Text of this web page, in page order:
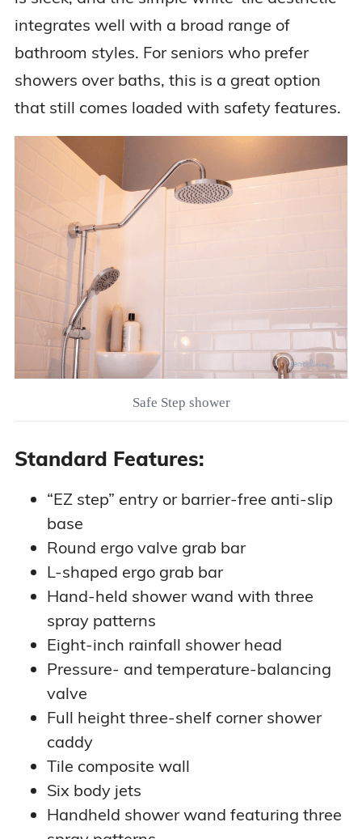
integrates well with a broad range of
bathroom styles. For seniors who prefer
showers over baths, this is a great option
that still comes loaded with safety features.
Safe Step shower
Standard Features:
“EZ step” entry or barrier-free anti-slip
base
Round ergo valve grab bar
L-shaped ergo grab bar
Hand-held shower wand with three
spray patterns
Eight-inch rainfall shower head
Pressure- and temperature-balancing
valve
Full height three-shelf corner shower
caddy
Tile composite wall
Six body jets
Handheld shower wand featuring three